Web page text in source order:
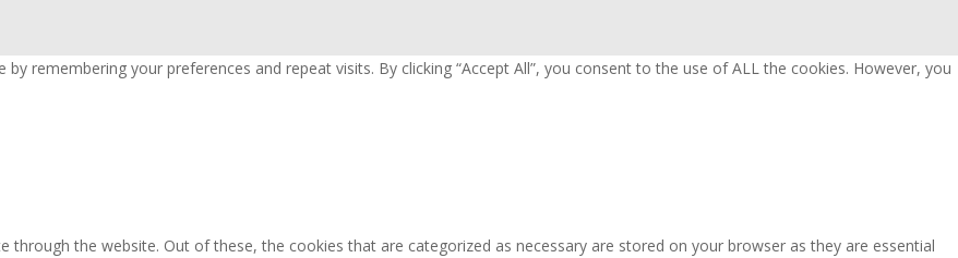
remembering your preferences and repeat visits. By clicking “Accept All”, you consent to the use of ALL the cookies. However, you
through the website. Out of these, the cookies that are categorized as necessary are stored on your browser as they are essential